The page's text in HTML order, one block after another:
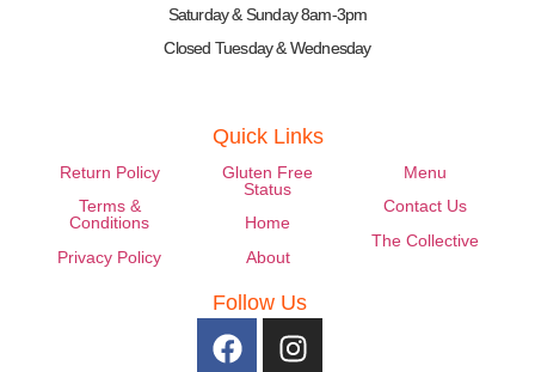
Saturday & Sunday 8am-3pm
Closed Tuesday & Wednesday
Quick Links
Return Policy
Terms &
Conditions
Privacy Policy
Gluten Free
Status
Home
About
Menu
Contact Us
The Collective
Follow Us